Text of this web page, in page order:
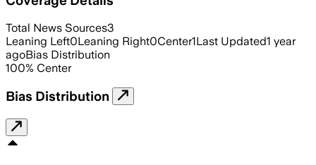
Total News Sources3
Leaning Left0Leaning Right0Center1Last Updated1 year
agoBias Distribution
100% Center
Bias Distribution